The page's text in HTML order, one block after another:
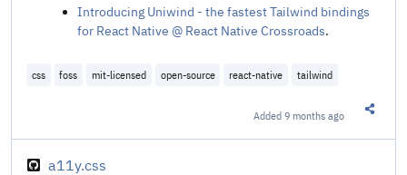
Introducing Uniwind - the fastest Tailwind bindings
for React Native @ React Native Crossroads.
css foss mit-licensed open-source react-native tailwind
Added9 months ago
a11y.css